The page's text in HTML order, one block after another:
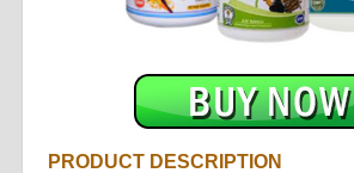
PRODUCT DESCRIPTION